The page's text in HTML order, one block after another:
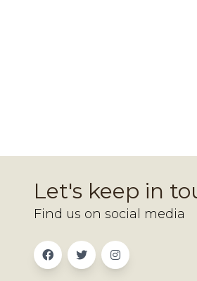
Let's keep in
Find us on social media